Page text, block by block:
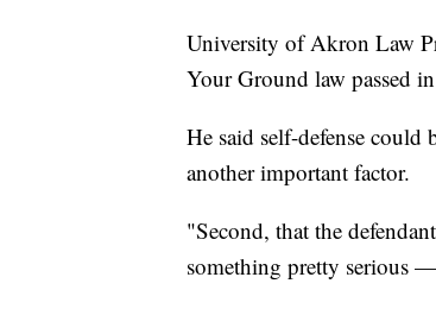
University of Akron Law
Your Ground law passed
He said self-defense
another important factor.
"Second, that the
something pretty serious